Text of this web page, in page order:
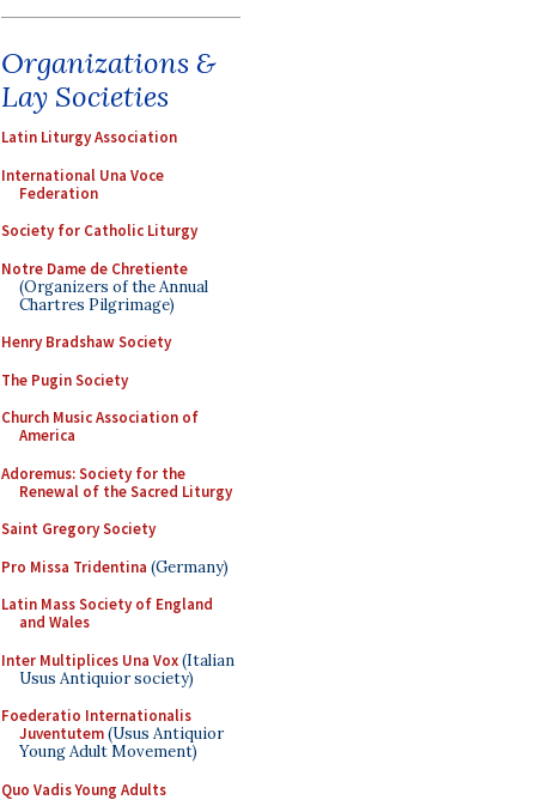
Organizations &
Lay Societies
Latin Liturgy Association
International Una Voce
Federation
Society for Catholic Liturgy
Notre Dame de Chretiente
(Organizers of the Annual
Chartres Pilgrimage)
Henry Bradshaw Society
The Pugin Society
Church Music Association of
America
Adoremus: Society for the
Renewal of the Sacred Liturgy
Saint Gregory Society
Pro Missa Tridentina (Germany)
Latin Mass Society of England
and Wales
Inter Multiplices Una Vox(Italian
Usus Antiquior society)
Foederatio Internationalis
Juventutem(Usus Antiquior
Young Adult Movement)
Quo Vadis Young Adults